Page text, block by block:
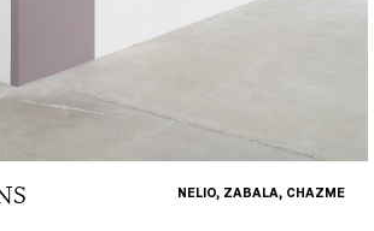
NELIO, ZABALA, CHAZME